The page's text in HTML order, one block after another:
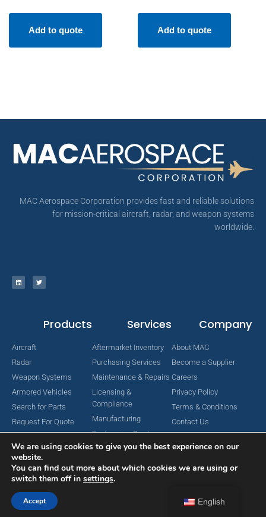
Add to quote Add to quote
MAC Aerospace Corporation provides fast and reliable solutions
for mission-critical aircraft, radar, and weapon systems
worldwide.
Products
Aircraft
Radar
Weapon Systems
Armored Vehicles
Search for Parts
Request For Quote
Services
Aftermarket Inventory
Purchasing Services
Maintenance & Repairs
Licensing &
Compliance
Manufacturing
Engineering Services
Company
About MAC
Become a Supplier
Careers
Privacy Policy
Terms & Conditions
Contact Us
Copyright © 2024 MAC Aerospace Corporation. All Rights Reserved.
English
We are using cookies to give you the best experience on our
website.
You can find out more about which cookies we are using or
switch them off in settings.
Accept